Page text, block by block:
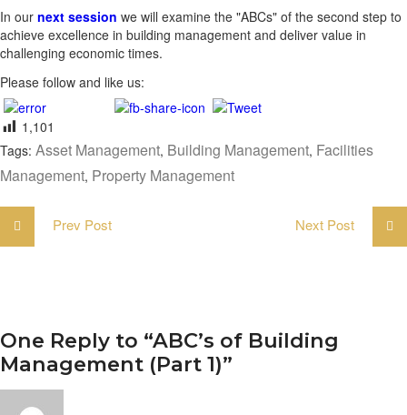
In our next session we will examine the "ABCs" of the second step to
achieve excellence in building management and deliver value in
challenging economic times.
Please follow and like us:
1,101
Tags: Asset Management, Building Management, Facilities
Management, Property Management
Prev Post Next Post
One Reply to “ABC’s of Building
Management (Part 1)”